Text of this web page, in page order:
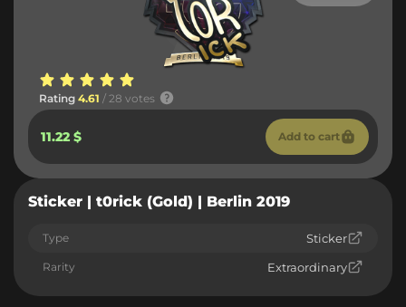
Rating 4.61 / 28 votes
11.22 $ Add to cart
Sticker | t0rick (Gold) | Berlin 2019
Type Sticker
Rarity Extraordinary